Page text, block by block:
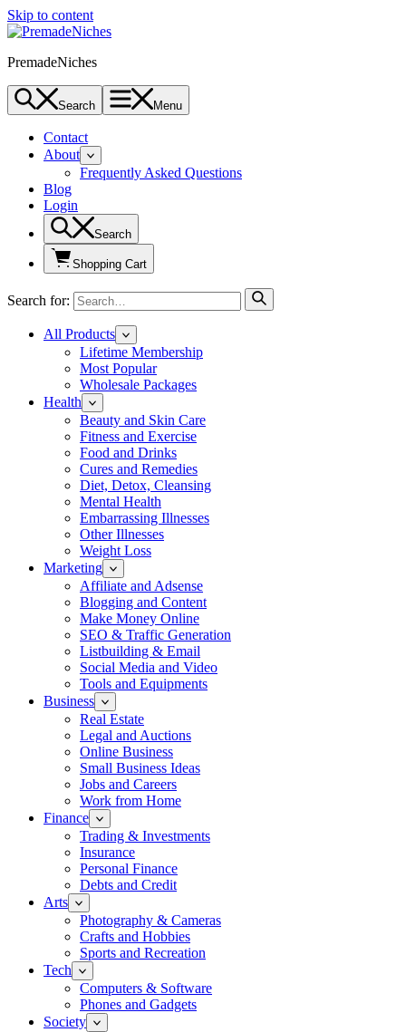
Skip to content
PremadeNiches
Search Menu
Contact
About
Frequently Asked Questions
Blog
Login
Search
Shopping Cart
Search for:
All Products
Lifetime Membership
Most Popular
Wholesale Packages
Health
Beauty and Skin Care
Fitness and Exercise
Food and Drinks
Cures and Remedies
Diet, Detox, Cleansing
Mental Health
Embarrassing Illnesses
Other Illnesses
Weight Loss
Marketing
Affiliate and Adsense
Blogging and Content
Make Money Online
SEO & Traffic Generation
Listbuilding & Email
Social Media and Video
Tools and Equipments
Business
Real Estate
Legal and Auctions
Online Business
Small Business Ideas
Jobs and Careers
Work from Home
Finance
Trading & Investments
Insurance
Personal Finance
Debts and Credit
Arts
Photography & Cameras
Crafts and Hobbies
Sports and Recreation
Tech
Computers & Software
Phones and Gadgets
Society